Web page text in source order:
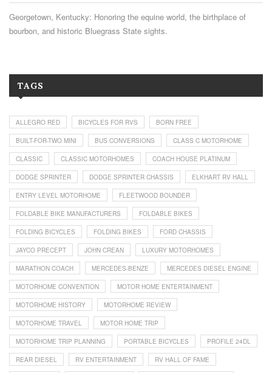
Georgetown, Kentucky: Honoring the equine world, the birthplace of
bourbon, and historic Bluegrass State sights.
TAGS
ALLEGRO RED BICYCLES FOR RVS BORN FREE
BUILT-FOR-TWO MINI BUS CONVERSIONS CLASS C MOTORHOME
CLASSIC CLASSIC MOTORHOMES COACH HOUSE PLATINUM
DODGE SPRINTER DODGE SPRINTER CHASSIS ELKHART RV HALL
ENTRY LEVEL MOTORHOME FLEETWOOD BOUNDER
FOLDABLE BIKE MANUFACTURERS FOLDABLE BIKES
FOLDING BICYCLES FOLDING BIKES FORD CHASSIS
JAYCO PRECEPT JOHN CREAN LUXURY MOTORHOMES
MARATHON COACH MERCEDES-BENZE MERCEDES DIESEL ENGINE
MOTORHOME CONVENTION MOTOR HOME ENTERTAINMENT
MOTORHOME HISTORY MOTORHOME REVIEW
MOTORHOME TRAVEL MOTOR HOME TRIP
MOTORHOME TRIP PLANNING PORTABLE BICYCLES PROFILE 24DL
REAR DIESEL RV ENTERTAINMENT RV HALL OF FAME